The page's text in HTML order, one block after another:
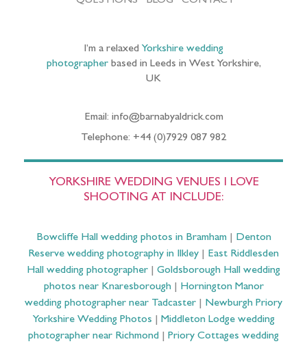
I’m a relaxed Yorkshire wedding
photographerbased in Leeds in West Yorkshire,
UK
Email: info@barnabyaldrick.com
Telephone: +44 (0)7929 087 982
YORKSHIRE WEDDING VENUES I LOVE
SHOOTING AT INCLUDE:
Bowcliffe Hall wedding photos in Bramham| Denton
Reserve wedding photography in Ilkley
East Riddlesden
Hall wedding photographer
Goldsborough Hall wedding
photos near Knaresborough| Hornington Manor
wedding photographer near Tadcaster
Newburgh Priory
Yorkshire Wedding Photos
Middleton Lodge wedding
photographer near Richmond
Priory Cottages wedding